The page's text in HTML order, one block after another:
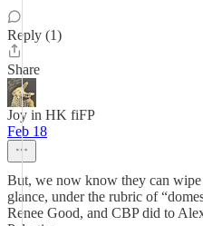
Reply (1)
Share
Joy in HK fiFP
Feb 18
But, we now know they can
glance, under the rubric of
Renee Good, and CBP did to